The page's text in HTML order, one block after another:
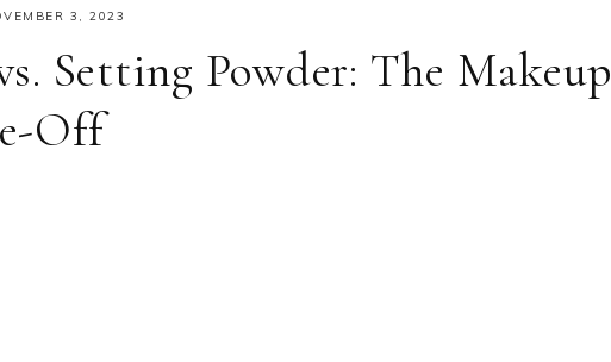
3, 2023
Setting Powder: The Makeup
Off